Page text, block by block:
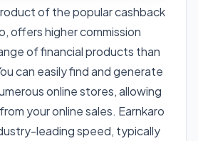
of the popular cashback
offers higher commission
of financial products than
can easily find and generate
online stores, allowing
your online sales. Earnkaro
leading speed, typically